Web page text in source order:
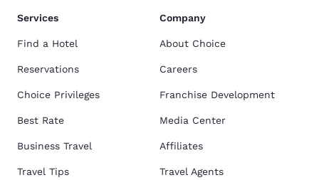
Services
Find a Hotel
Reservations
Choice Privileges
Best Rate
Business Travel
Travel Tips
Company
About Choice
Careers
Franchise Development
Media Center
Affiliates
Travel Agents